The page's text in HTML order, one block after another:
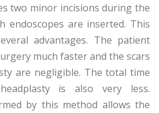
two minor incisions during the
endoscopes are inserted. This
advantages. The patient
much faster and the scars
are negligible. The total time
is also very less.
by this method allows the